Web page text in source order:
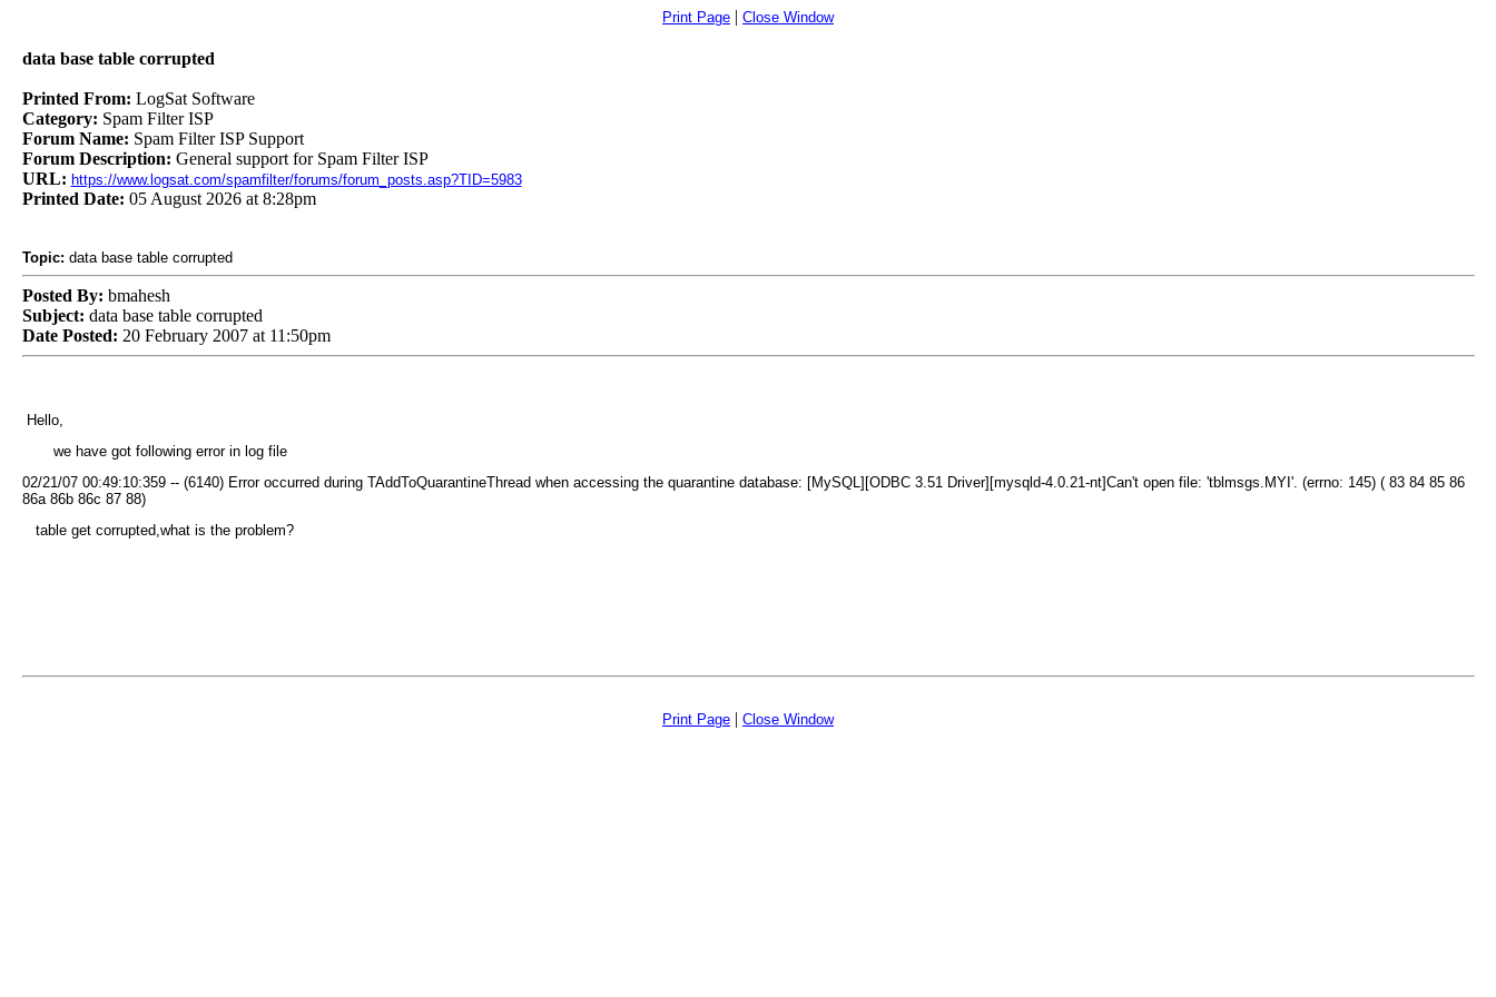
Print Page | Close Window
data base table corrupted
Printed From: LogSat Software
Category: Spam Filter ISP
Forum Name: Spam Filter ISP Support
Forum Description: General support for Spam Filter ISP
URL: https://www.logsat.com/spamfilter/forums/forum_posts.asp?TID=5983
Printed Date: 05 August 2026 at 8:28pm
Topic: data base table corrupted
Posted By: bmahesh
Subject: data base table corrupted
Date Posted: 20 February 2007 at 11:50pm
Hello,
we have got following error in log file
02/21/07 00:49:10:359 -- (6140) Error occurred during TAddToQuarantineThread when accessing the quarantine database: [MySQL][ODBC 3.51 Driver][mysqld-4.0.21-nt]Can't open file: 'tblmsgs.MYI'. (errno: 145) ( 83 84 85 86
86a 86b 86c 87 88)
table get corrupted,what is the problem?
Print Page | Close Window